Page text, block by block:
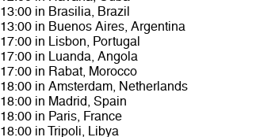
13:00 in Brasilia, Brazil
13:00 in Buenos Aires, Argentina
17:00 in Lisbon, Portugal
17:00 in Luanda, Angola
17:00 in Rabat, Morocco
18:00 in Amsterdam, Netherlands
18:00 in Madrid, Spain
18:00 in Paris, France
18:00 in Tripoli, Libya